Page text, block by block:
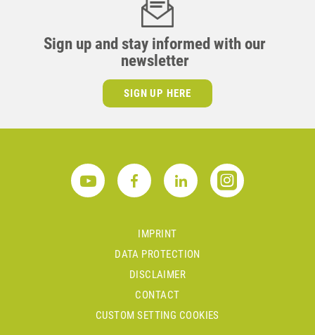
Sign up and stay informed with our
newsletter
SIGN UP HERE
IMPRINT
DATA PROTECTION
DISCLAIMER
CONTACT
CUSTOM SETTING COOKIES